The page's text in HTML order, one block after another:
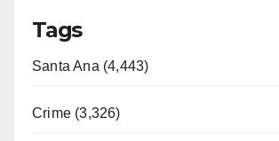
Tags
Santa Ana (4,443)
Crime (3,326)